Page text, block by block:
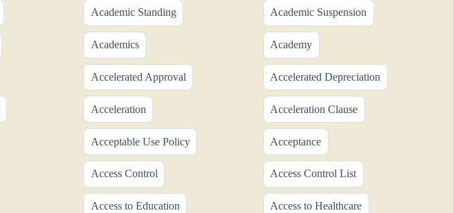
Academic Standing Academic Suspension
Academics Academy
Accelerated Approval Accelerated Depreciation
Acceleration Acceleration Clause
Acceptable Use Policy Acceptance
Access Control Access Control List
Access to Education Access to Healthcare